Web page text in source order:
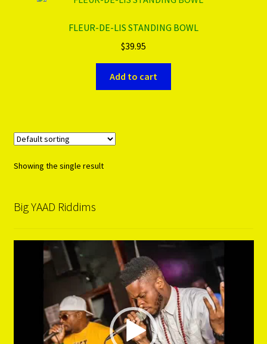
Refund & Exchange Policy
FLEUR-DE-LIS STANDING BOWL
$39.95
Add to cart
Showing the single result
Big YAAD Riddims